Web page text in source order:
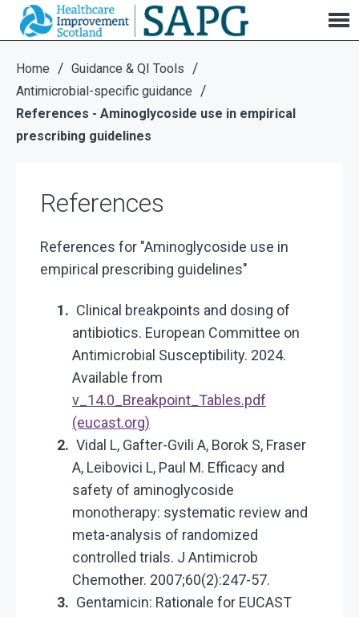
References
Home / Guidance & QI Tools /
Antimicrobial-specific guidance /
References - Aminoglycoside use in empirical
prescribing guidelines
References
References for "Aminoglycoside use in
empirical prescribing guidelines"
Clinical breakpoints and dosing of
antibiotics. European Committee on
Antimicrobial Susceptibility. 2024.
Available from
v_14.0_Breakpoint_Tables.pdf
(eucast.org)
Vidal L, Gafter-Gvili A, Borok S, Fraser
A, Leibovici L, Paul M. Efficacy and
safety of aminoglycoside
monotherapy: systematic review and
meta-analysis of randomized
controlled trials. J Antimicrob
Chemother. 2007;60(2):247-57.
Gentamicin: Rationale for EUCAST